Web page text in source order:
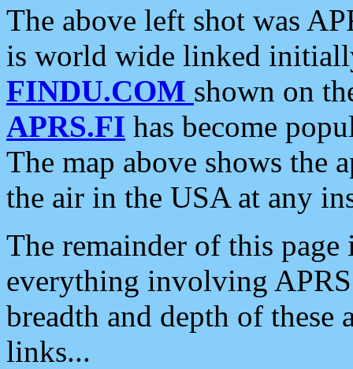
The above left shot was
is world wide linked
FINDU.COM shown on
APRS.FI has become
The map above shows the
the air in the USA at any
The remainder of this
everything involving
breadth and depth of
links...